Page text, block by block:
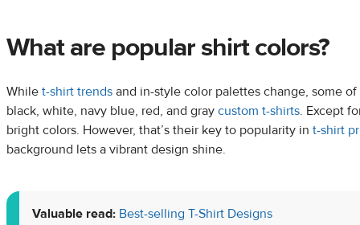
What are popular shirt colors?
While t-shirt trends and in-style color palettes change, some
black, white, navy blue, red, and gray custom t-shirts. Except
bright colors. However, that’s their key to popularity in t-shirt
background lets a vibrant design shine.
Valuable read: Best-selling T-Shirt Designs